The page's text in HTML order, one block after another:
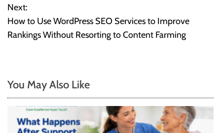
s
t
v
Next:
How to Use WordPress SEO Services to Improve
Rankings Without Resorting to Content Farming
You May Also Like